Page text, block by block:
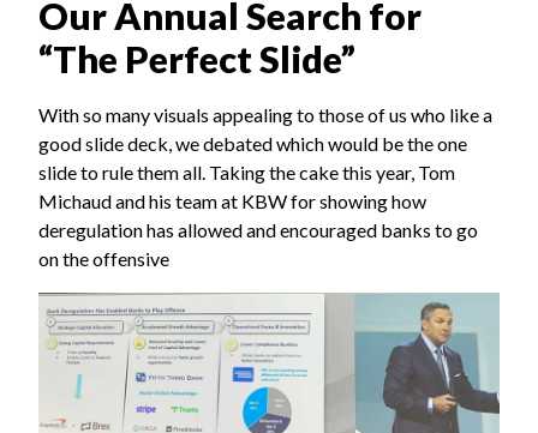
Our Annual Search for
“The Perfect Slide”
With so many visuals appealing to those of us who like a
good slide deck, we debated which would be the one
slide to rule them all. Taking the cake this year, Tom
Michaud and his team at KBW for showing how
deregulation has allowed and encouraged banks to go
on the offensive